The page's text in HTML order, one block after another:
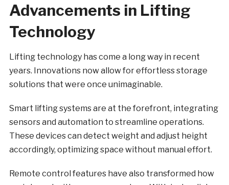
Advancements in Lifting
Technology
Lifting technology has come a long way in recent
years. Innovations now allow for effortless storage
solutions that were once unimaginable.
Smart lifting systems are at the forefront, integrating
sensors and automation to streamline operations.
These devices can detect weight and adjust height
accordingly, optimizing space without manual effort.
Remote control features have also transformed how